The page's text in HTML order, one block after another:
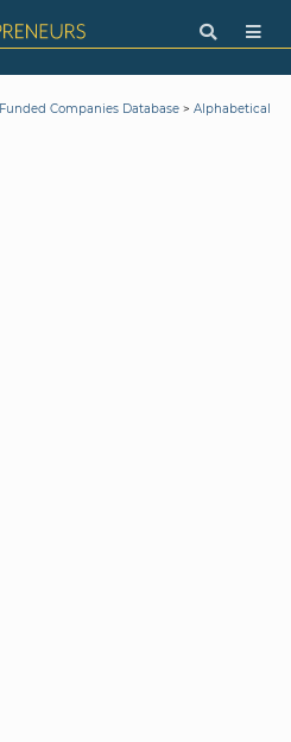
Funded Companies Database > Alphabetical